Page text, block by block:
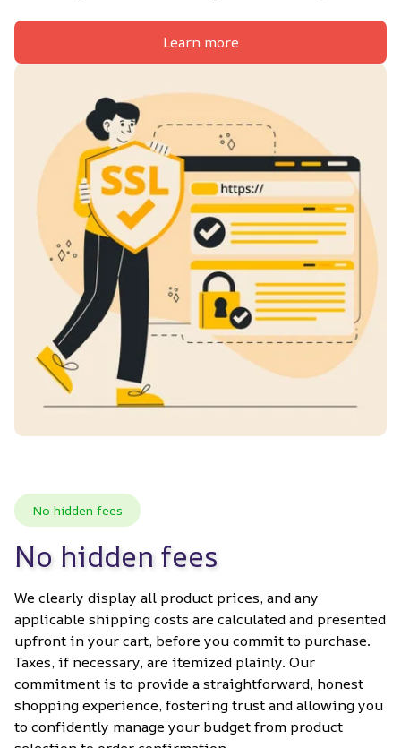
Learn more
No hidden fees
No hidden fees
We clearly display all product prices, and any
applicable shipping costs are calculated and presented
upfront in your cart, before you commit to purchase.
Taxes, if necessary, are itemized plainly. Our
commitment is to provide a straightforward, honest
shopping experience, fostering trust and allowing you
to confidently manage your budget from product